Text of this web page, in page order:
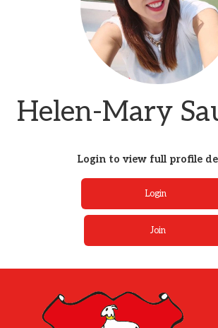
Helen-Mary
Login to view full profile
Login
Join